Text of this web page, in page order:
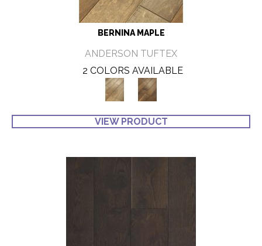
BERNINA MAPLE
ANDERSON TUFTEX
2 COLORS AVAILABLE
VIEW PRODUCT